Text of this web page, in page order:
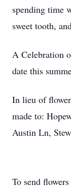
spending time
sweet tooth,
A Celebration
date this
In lieu of
made to:
Austin Ln,
To send